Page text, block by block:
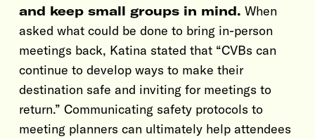
and keep small groups in mind. When
asked what could be done to bring in-person
meetings back, Katina stated that “CVBs can
continue to develop ways to make their
destination safe and inviting for meetings to
return.” Communicating safety protocols to
meeting planners can ultimately help attendees